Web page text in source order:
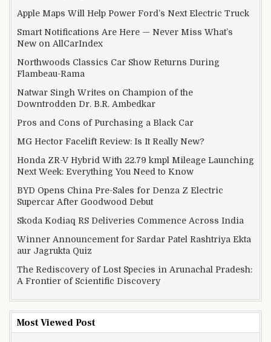
Apple Maps Will Help Power Ford’s Next Electric Truck
Smart Notifications Are Here — Never Miss What’s
New on AllCarIndex
Northwoods Classics Car Show Returns During
Flambeau-Rama
Natwar Singh Writes on Champion of the
Downtrodden Dr. B.R. Ambedkar
Pros and Cons of Purchasing a Black Car
MG Hector Facelift Review: Is It Really New?
Honda ZR-V Hybrid With 22.79 kmpl Mileage Launching
Next Week: Everything You Need to Know
BYD Opens China Pre-Sales for Denza Z Electric
Supercar After Goodwood Debut
Skoda Kodiaq RS Deliveries Commence Across India
Winner Announcement for Sardar Patel Rashtriya Ekta
aur Jagrukta Quiz
The Rediscovery of Lost Species in Arunachal Pradesh:
A Frontier of Scientific Discovery
Most Viewed Post